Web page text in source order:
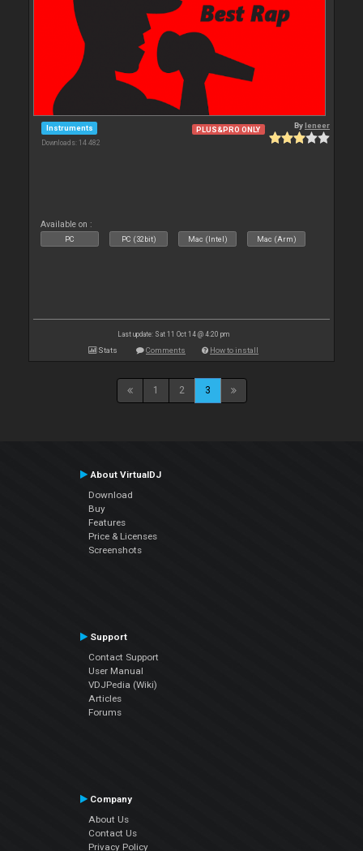
Instruments
Downloads: 14 482
PLUS&PRO ONLY Byleneer
Available on :
PC PC (32bit) Mac (Intel) Mac (Arm)
Last update: Sat 11 Oct 14 @ 4:20 pm
Stats Comments How to install
1 2 3
About VirtualDJ
Download
Buy
Features
Price & Licenses
Screenshots
Support
Contact Support
User Manual
VDJPedia (Wiki)
Articles
Forums
Company
About Us
Contact Us
Privacy Policy